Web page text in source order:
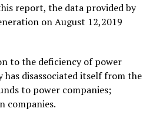
report, the data provided by
on August 12,2019
to the deficiency of power
disassociated itself from the
to power companies;
companies.